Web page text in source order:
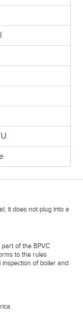
it does not plug into a
of the BPVC
to the rules
of boiler and